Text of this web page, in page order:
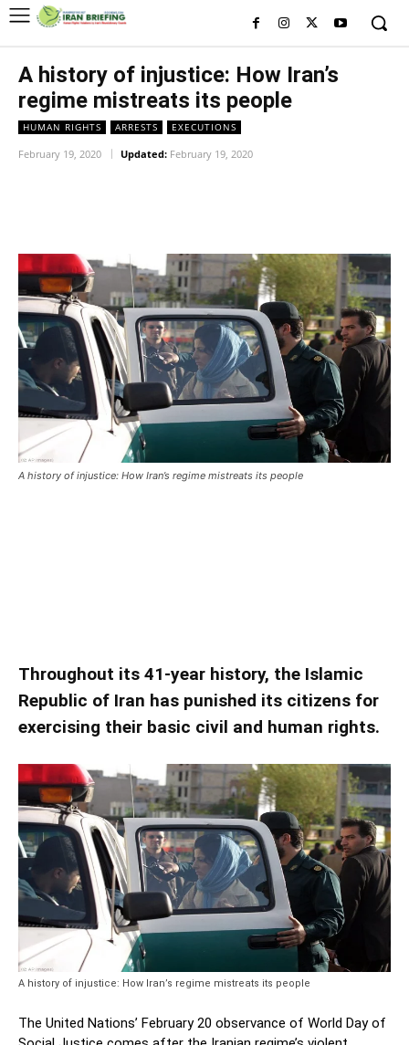
A history of injustice: How Iran’s
regime mistreats its people
HUMAN RIGHTS ARRESTS EXECUTIONS
February 19, 2020 Updated: February 19, 2020
A history of injustice: How Iran’s regime mistreats its people
Throughout its 41-year history, the Islamic
Republic of Iran has punished its citizens for
exercising their basic civil and human rights.
A history of injustice: How Iran’s regime mistreats its people
The United Nations’ February 20 observance of World Day of